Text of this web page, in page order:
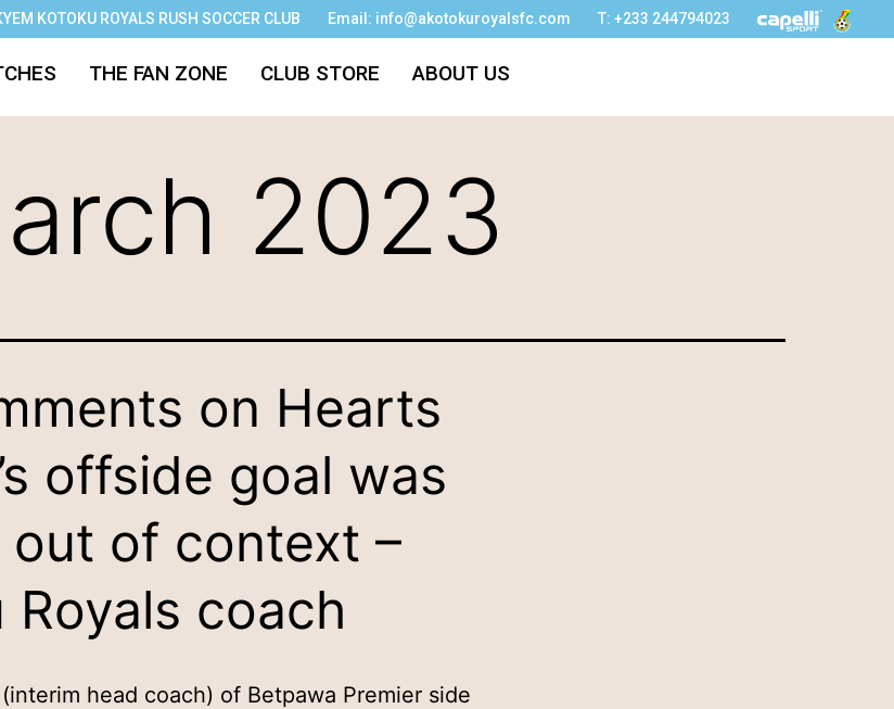
KOTOKU ROYALS RUSH SOCCER CLUB Email: info@akotokuroyalsfc.com T: +233 244794023
THE FAN ZONE CLUB STORE ABOUT US
2023
on Hearts
offside goal was
out of context –
Royals coach
head coach) of Betpawa Premier side